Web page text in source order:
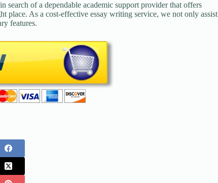
of a dependable academic support provider that offers
place. As a cost-effective essay writing service, we not only assist
features.